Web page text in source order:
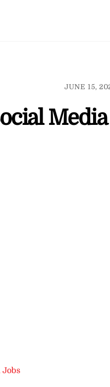
JUNE 15,
Jobs